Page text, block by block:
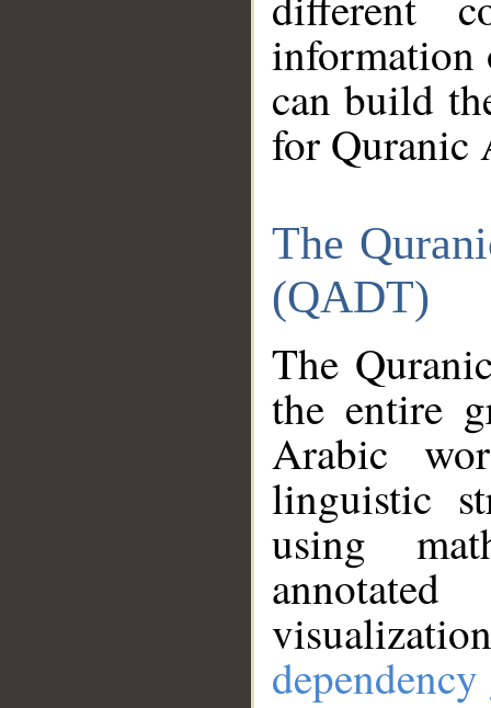
information
can build
for Quranic
The
(QADT)
The
the entire
Arabic
linguistic
using